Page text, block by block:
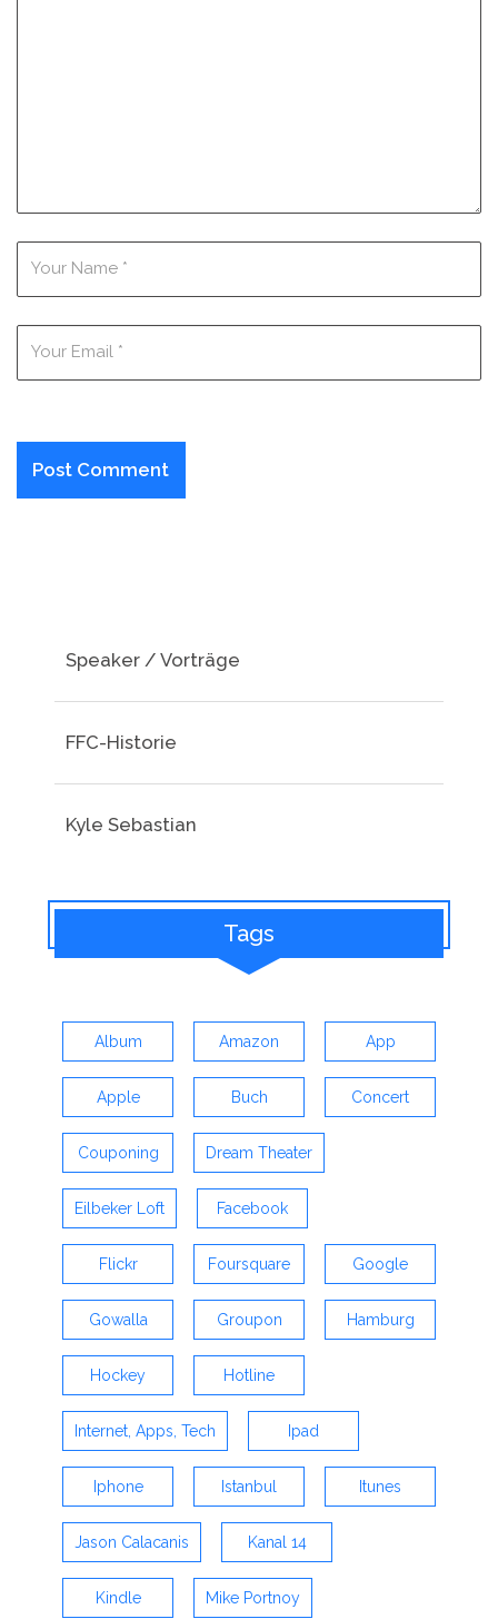
Speaker / Vorträge
FFC-Historie
Kyle Sebastian
Tags
Album Amazon App
Apple Buch Concert
Couponing Dream Theater
Eilbeker Loft Facebook
Flickr Foursquare Google
Gowalla Groupon Hamburg
Hockey Hotline
Internet, Apps, Tech Ipad
Iphone Istanbul Itunes
Jason Calacanis Kanal 14
Kindle Mike Portnoy